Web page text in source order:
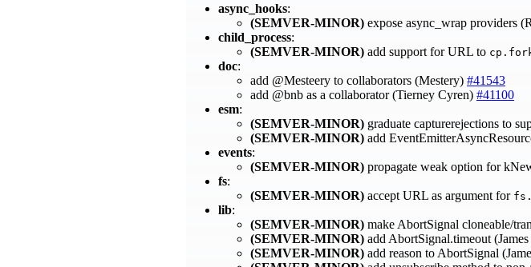
async_hooks:
(SEMVER-MINOR) expose async_wrap providers
child_process:
(SEMVER-MINOR) add support for URL to
doc:
add @Mesteery to collaborators (Mestery) #41543
add @bnb as a collaborator (Tierney Cyren) #41100
esm:
(SEMVER-MINOR) graduate capturerejections to
(SEMVER-MINOR) add
events:
(SEMVER-MINOR) propagate weak option for
fs:
(SEMVER-MINOR) accept URL as argument for
lib:
(SEMVER-MINOR) make AbortSignal cloneable/
(SEMVER-MINOR) add AbortSignal.timeout
(SEMVER-MINOR) add reason to AbortSignal